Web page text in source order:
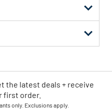
the latest deals + receive
first order.
only. Exclusions apply.